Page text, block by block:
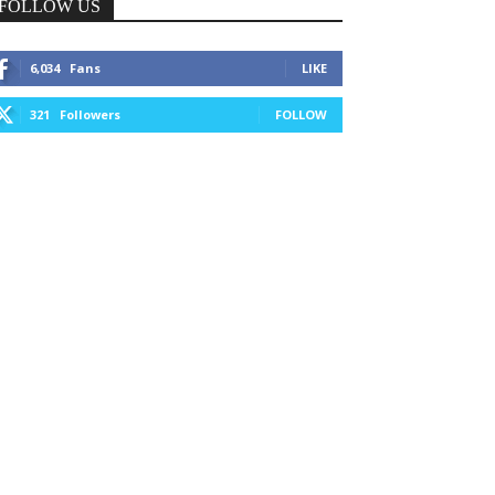
US
6,034 Fans LIKE
321 Followers FOLLOW